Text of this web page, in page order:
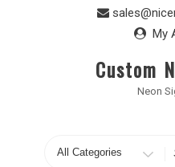
My
Custom
Neon
Search